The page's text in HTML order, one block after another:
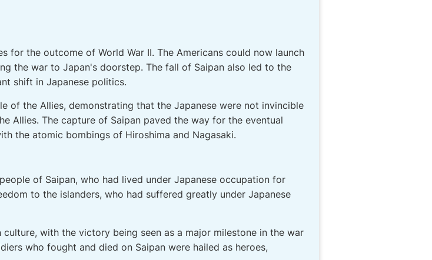
for the outcome of World War II. The Americans could now launch
the war to Japan's doorstep. The fall of Saipan also led to the
shift in Japanese politics.
of the Allies, demonstrating that the Japanese were not invincible
Allies. The capture of Saipan paved the way for the eventual
the atomic bombings of Hiroshima and Nagasaki.
of Saipan, who had lived under Japanese occupation for
to the islanders, who had suffered greatly under Japanese
with the victory being seen as a major milestone in the war
who fought and died on Saipan were hailed as heroes,